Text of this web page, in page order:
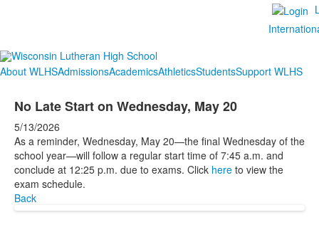
About WLHSAdmissionsAcademicsAthleticsStudentsSupport WLHS
No Late Start on Wednesday, May 20
5/13/2026
As a reminder, Wednesday, May 20—the final Wednesday of the
school year—will follow a regular start time of 7:45 a.m. and
conclude at 12:25 p.m. due to exams. Click here to view the
exam schedule.
Back